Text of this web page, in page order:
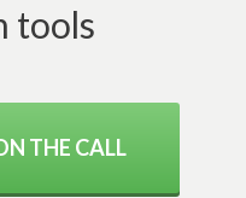
tools
THE CALL